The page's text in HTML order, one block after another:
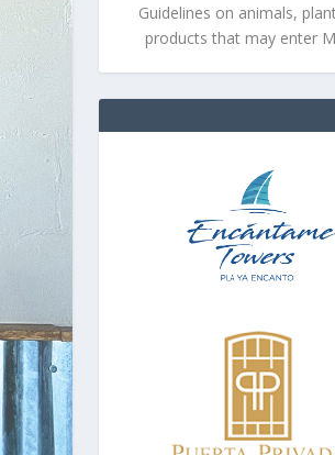
Guidelines on animals,
products that may enter